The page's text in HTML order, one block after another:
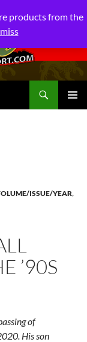
ISSUE/YEAR,
’90S
of
His son
products from the